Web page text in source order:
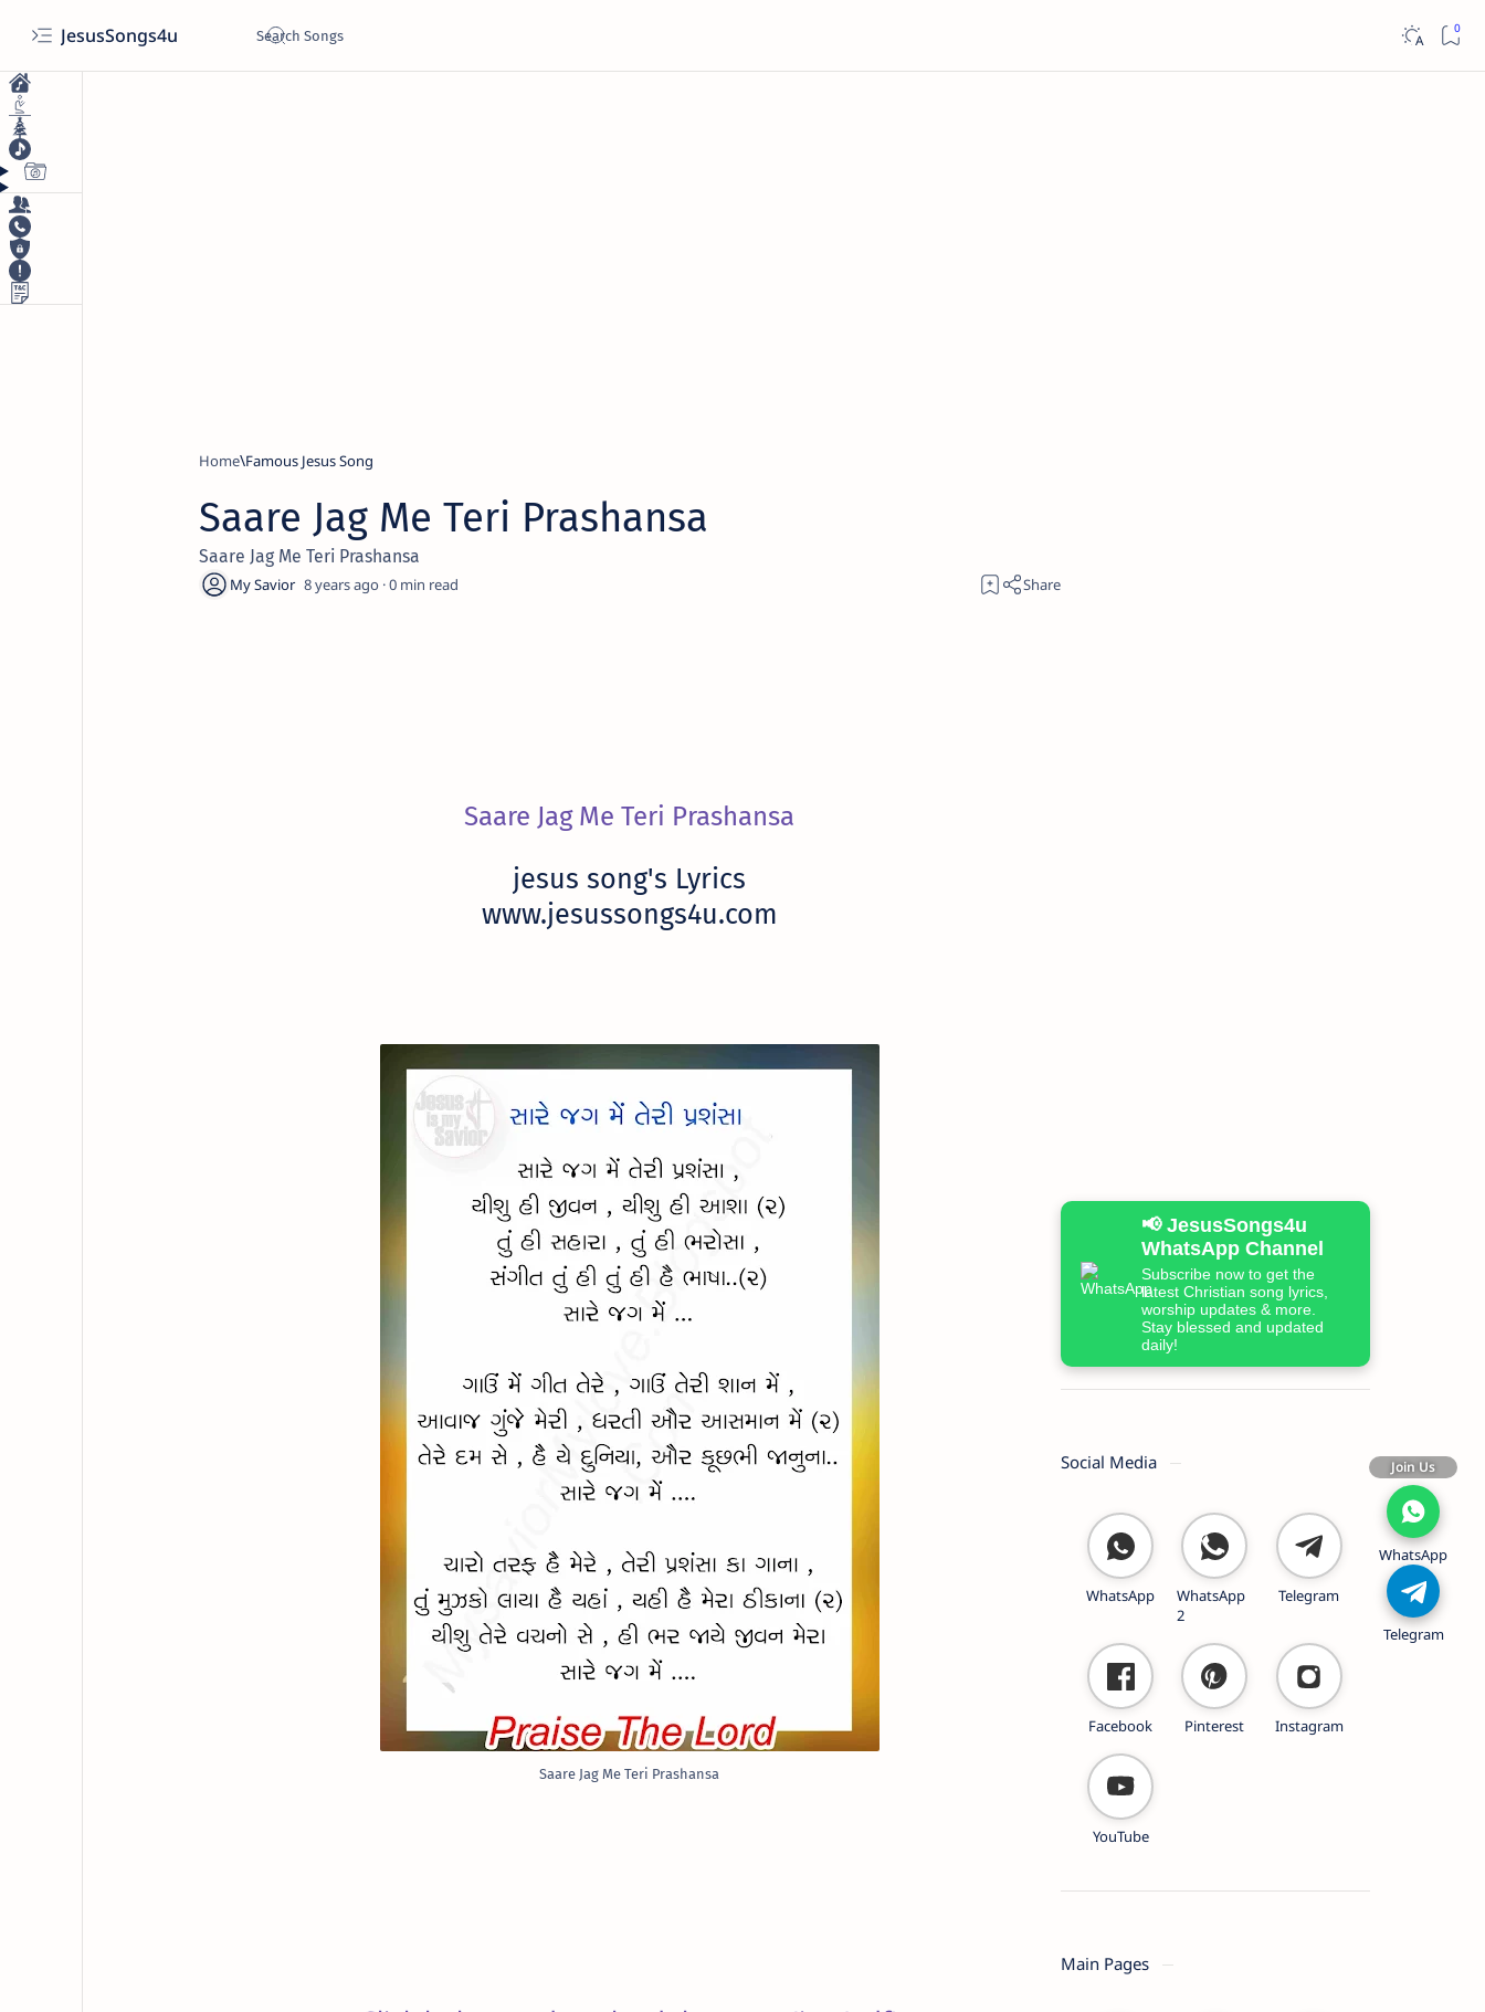
JesusSongs4u
Home Famous Jesus Song
Saare Jag Me Teri Prashansa
Saare Jag Me Teri Prashansa
8 years ago 0
Saare Jag Me Teri Prashansa
jesus song's Lyrics
www.jesussongs4u.com
Saare Jag Me Teri Prashansa
Join Us
WhatsApp
Telegram
📢 JesusSongs4u
WhatsApp Channel
Subscribe now to get the
latest Christian song lyrics,
worship updates & more.
Stay blessed and updated
daily!
Social Media
WhatsApp
WhatsApp
2
Telegram
Facebook Pinterest Instagram
YouTube
Main Pages